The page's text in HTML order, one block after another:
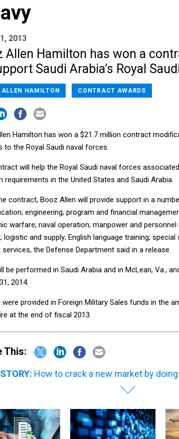
2013
Allen Hamilton has won a
Saudi Arabia’s Royal
ALLEN HAMILTON CONTRACT AWARDS
Hamilton has won a $21.7 million contract
to the Royal Saudi naval forces.
will help the Royal Saudi naval forces
requirements in the United States and Saudi Arabia.
contract, Booz Allen will provide support in a
engineering; program and financial
warfare; naval operation; manpower and
logistic and supply; English language training;
the Defense Department said in a release.
be performed in Saudi Arabia and in McLean, Va.,
2014.
were provided in Foreign Military Sales funds in the
at the end of fiscal 2013.
This:
How to crack a new market by